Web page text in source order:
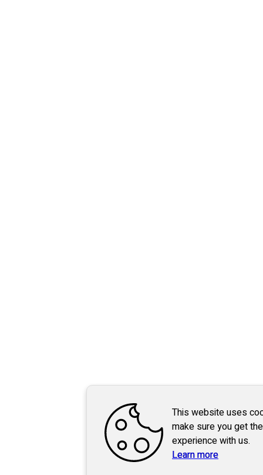
This website uses
make sure you get
experience with us.
Learn more